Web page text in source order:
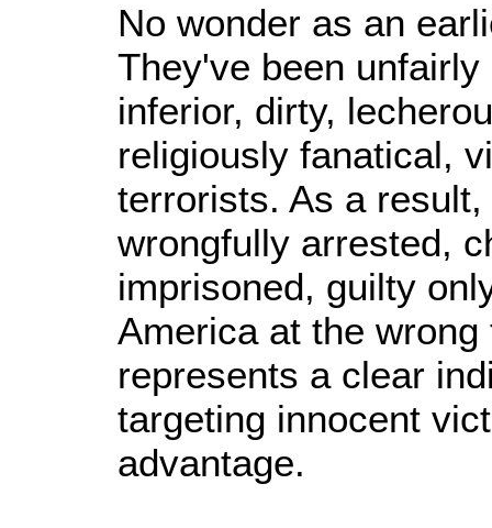
No wonder as an
They've been
inferior, dirty,
religiously fanatical,
terrorists. As a
wrongfully arrested,
imprisoned, guilty
America at the
represents a clear
targeting innocent
advantage.